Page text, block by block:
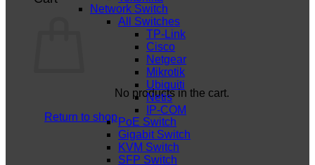
No products in the cart.
Return to shop
Network Switch
All Switches
TP-Link
Cisco
Netgear
Mikrotik
Ubiquiti
Netis
IP-COM
PoE Switch
Gigabit Switch
KVM Switch
SFP Switch